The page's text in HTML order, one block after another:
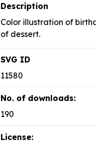
Description
Color illustration of
of dessert.
SVG ID
11580
No. of downloads:
190
License: